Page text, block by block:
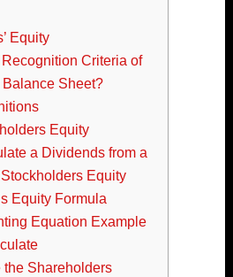
Equity
Criteria of
Sheet?
Equity
a Dividends from a
Equity
Equity Formula
Equation Example
the Shareholders